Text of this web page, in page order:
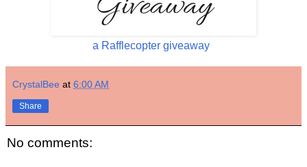
a Rafflecopter giveaway
CrystalBee at 6:00 AM
Share
No comments: